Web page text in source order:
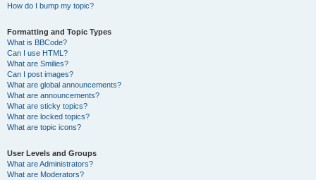
How do I bump my topic?
Formatting and Topic Types
What is BBCode?
Can I use HTML?
What are Smilies?
Can I post images?
What are global announcements?
What are announcements?
What are sticky topics?
What are locked topics?
What are topic icons?
User Levels and Groups
What are Administrators?
What are Moderators?